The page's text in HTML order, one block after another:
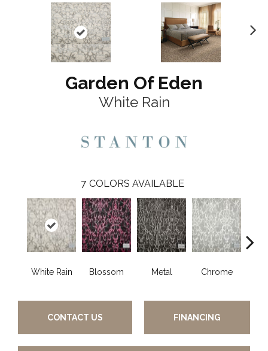
Garden Of Eden
White Rain
7 COLORS AVAILABLE
White Rain Blossom Metal Chrome
CONTACT US FINANCING